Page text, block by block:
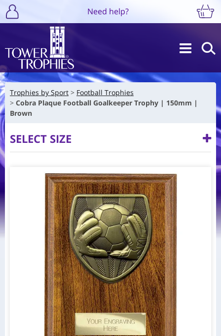
Need help?
Trophies by Sport
Football Trophies
Cobra Plaque Football Goalkeeper Trophy | 150mm |
Brown
SELECT SIZE